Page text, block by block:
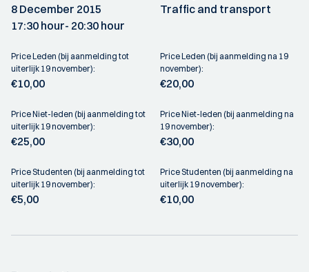
8 December 2015
17:30 hour- 20:30 hour
Traffic and transport
Price Leden (bij aanmelding tot
uiterlijk 19 november):
€10,00
Price Leden (bij aanmelding na 19
november):
€20,00
Price Niet-leden (bij aanmelding tot
uiterlijk 19 november):
€25,00
Price Niet-leden (bij aanmelding na
19 november):
€30,00
Price Studenten (bij aanmelding tot
uiterlijk 19 november):
€5,00
Price Studenten (bij aanmelding na
uiterlijk 19 november):
€10,00